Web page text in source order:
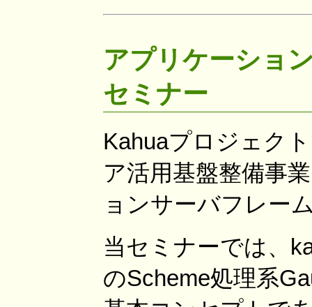
アプリケーショ
セミナー
Kahuaプロジェク
ア活用基盤整備事
ョンサーバフレー
当セミナーでは、
のScheme処理系